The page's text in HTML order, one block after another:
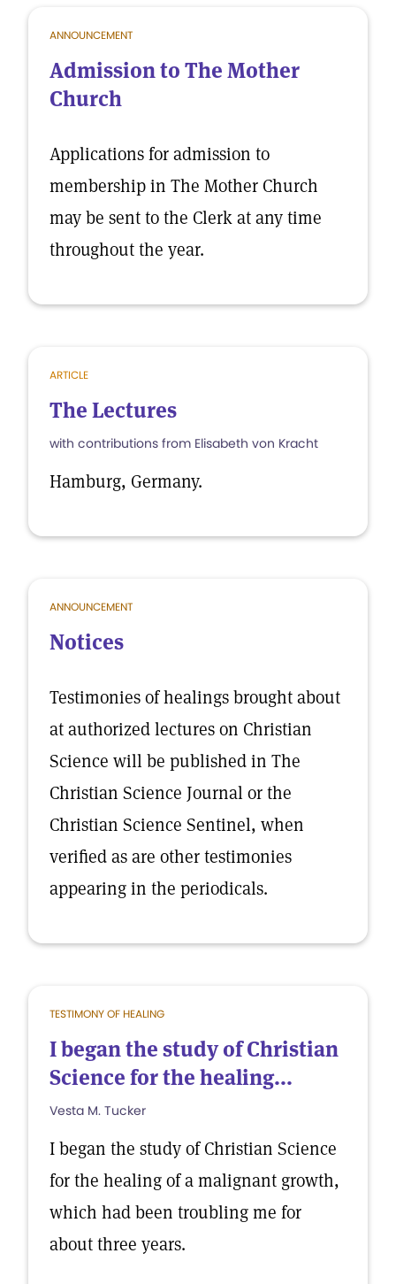
ANNOUNCEMENT
Admission to The Mother
Church
Applications for admission to
membership in The Mother Church
may be sent to the Clerk at any time
throughout the year.
ARTICLE
The Lectures
with contributions from Elisabeth von Kracht
Hamburg, Germany.
ANNOUNCEMENT
Notices
Testimonies of healings brought about
at authorized lectures on Christian
Science will be published in The
Christian Science Journal or the
Christian Science Sentinel, when
verified as are other testimonies
appearing in the periodicals.
TESTIMONY OF HEALING
I began the study of Christian
Science for the healing...
Vesta M. Tucker
I began the study of Christian Science
for the healing of a malignant growth,
which had been troubling me for
about three years.